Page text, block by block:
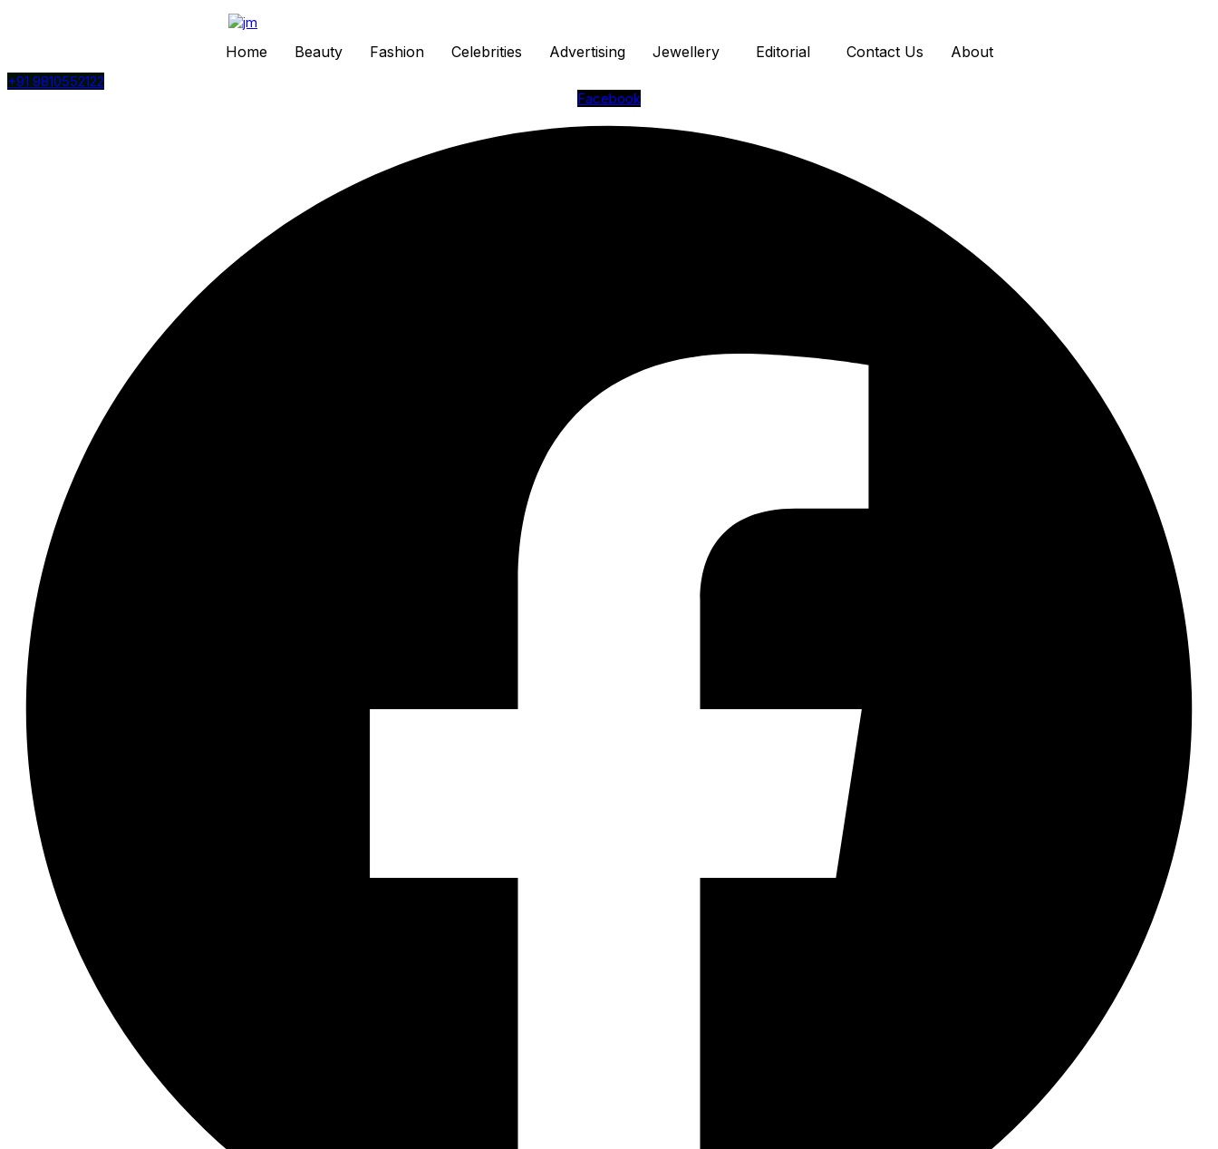
Home Beauty Fashion Celebrities Advertising Jewellery Editorial Contact Us About
+91 9810552122
Facebook